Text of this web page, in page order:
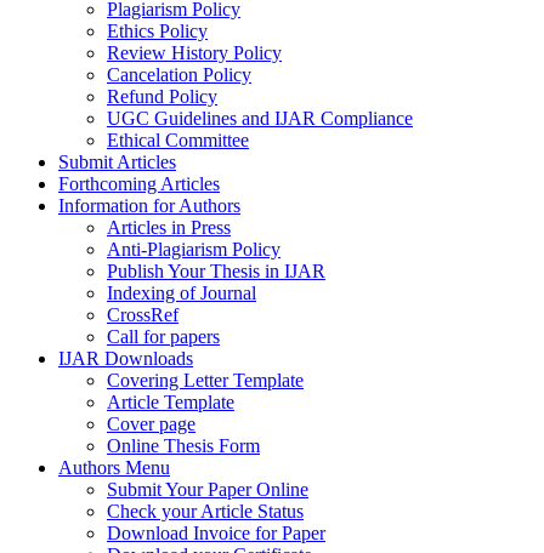
Plagiarism Policy
Ethics Policy
Review History Policy
Cancelation Policy
Refund Policy
UGC Guidelines and IJAR Compliance
Ethical Committee
Submit Articles
Forthcoming Articles
Information for Authors
Articles in Press
Anti-Plagiarism Policy
Publish Your Thesis in IJAR
Indexing of Journal
CrossRef
Call for papers
IJAR Downloads
Covering Letter Template
Article Template
Cover page
Online Thesis Form
Authors Menu
Submit Your Paper Online
Check your Article Status
Download Invoice for Paper